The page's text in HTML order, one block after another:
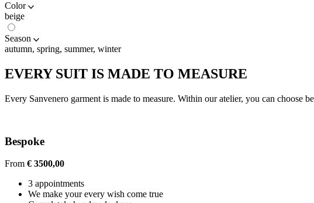
Color
beige
Season
autumn, spring, summer, winter
EVERY SUIT IS MADE TO MEASURE
Every Sanvenero garment is made to measure. Within our atelier, you can choose
Bespoke
From € 3500,00
3 appointments
We make your every wish come true